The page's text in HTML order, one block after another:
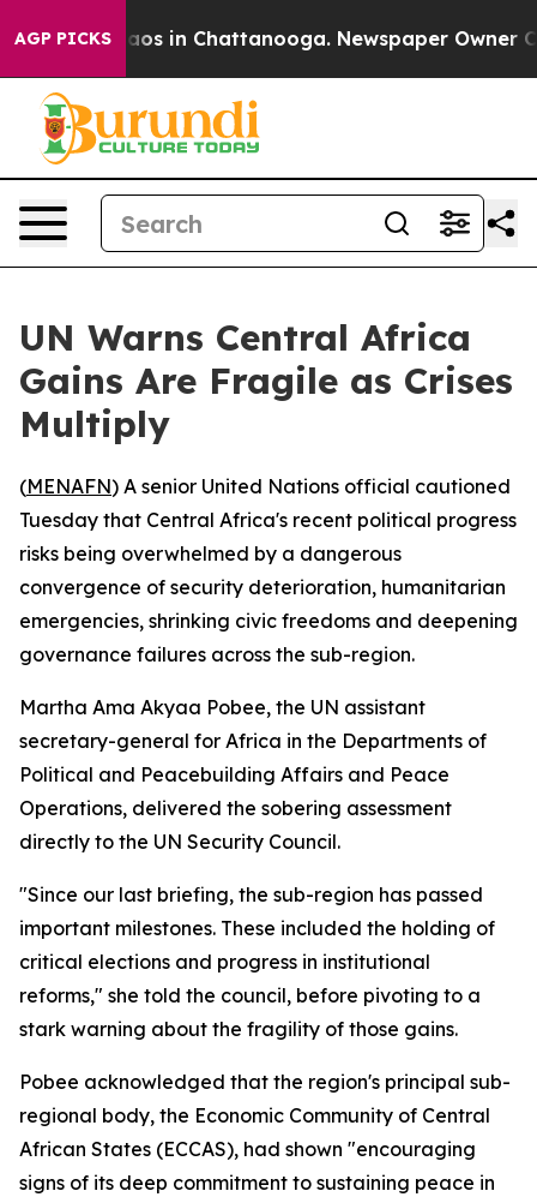
AGP PICKSChaos in Chattanooga. Newspaper Owner
UN Warns Central Africa
Gains Are Fragile as Crises
Multiply
(MENAFN) A senior United Nations official cautioned
Tuesday that Central Africa's recent political progress
risks being overwhelmed by a dangerous
convergence of security deterioration, humanitarian
emergencies, shrinking civic freedoms and deepening
governance failures across the sub-region.
Martha Ama Akyaa Pobee, the UN assistant
secretary-general for Africa in the Departments of
Political and Peacebuilding Affairs and Peace
Operations, delivered the sobering assessment
directly to the UN Security Council.
"Since our last briefing, the sub-region has passed
important milestones. These included the holding of
critical elections and progress in institutional
reforms," she told the council, before pivoting to a
stark warning about the fragility of those gains.
Pobee acknowledged that the region's principal sub-
regional body, the Economic Community of Central
African States (ECCAS), had shown "encouraging
signs of its deep commitment to sustaining peace in